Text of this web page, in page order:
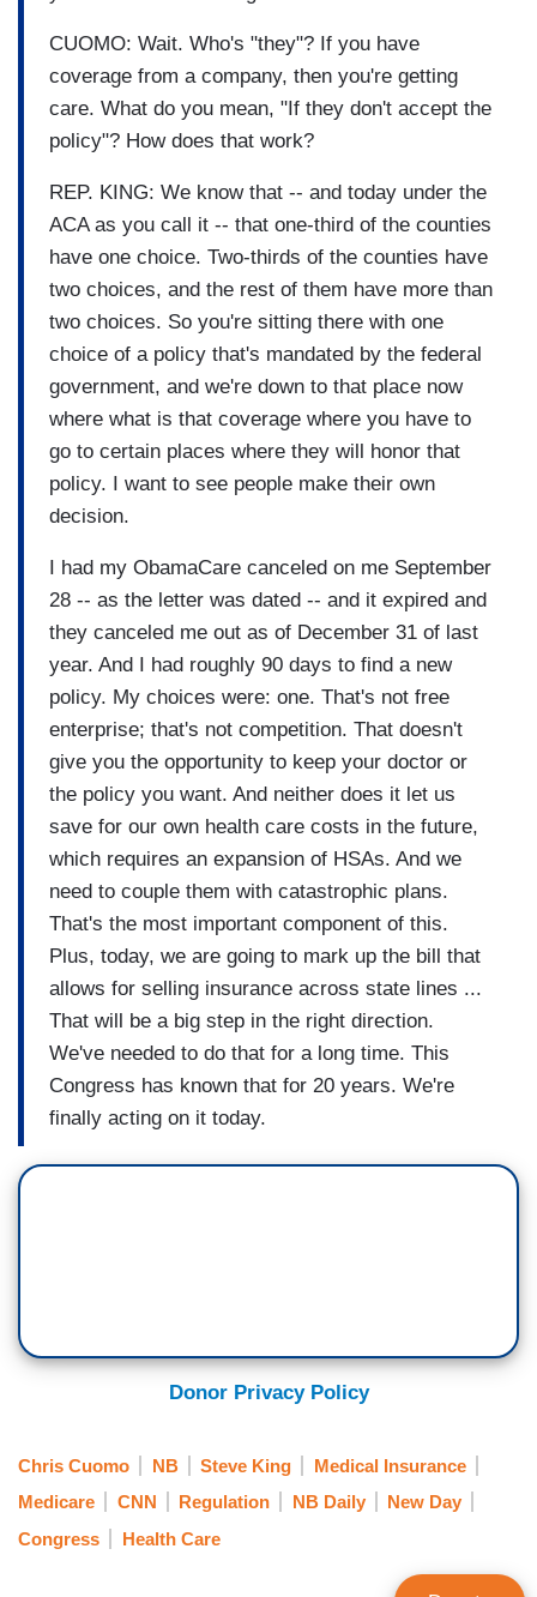
CUOMO: Wait. Who's "they"? If you have
coverage from a company, then you're getting
care. What do you mean, "If they don't accept the
policy"? How does that work?
REP. KING: We know that -- and today under the
ACA as you call it -- that one-third of the counties
have one choice. Two-thirds of the counties have
two choices, and the rest of them have more than
two choices. So you're sitting there with one
choice of a policy that's mandated by the federal
government, and we're down to that place now
where what is that coverage where you have to
go to certain places where they will honor that
policy. I want to see people make their own
decision.
I had my ObamaCare canceled on me September
28 -- as the letter was dated -- and it expired and
they canceled me out as of December 31 of last
year. And I had roughly 90 days to find a new
policy. My choices were: one. That's not free
enterprise; that's not competition. That doesn't
give you the opportunity to keep your doctor or
the policy you want. And neither does it let us
save for our own health care costs in the future,
which requires an expansion of HSAs. And we
need to couple them with catastrophic plans.
That's the most important component of this.
Plus, today, we are going to mark up the bill that
allows for selling insurance across state lines ...
That will be a big step in the right direction.
We've needed to do that for a long time. This
Congress has known that for 20 years. We're
finally acting on it today.
Donor Privacy Policy
Chris Cuomo NB Steve King
Medical Insurance
Medicare
CNN Regulation NB Daily
New Day
Congress
Health Care